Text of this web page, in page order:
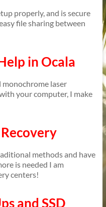
properly, and is secure
file sharing between
in Ocala
laser
your computer, I make
methods and have
is needed I am
centers!
and SSD